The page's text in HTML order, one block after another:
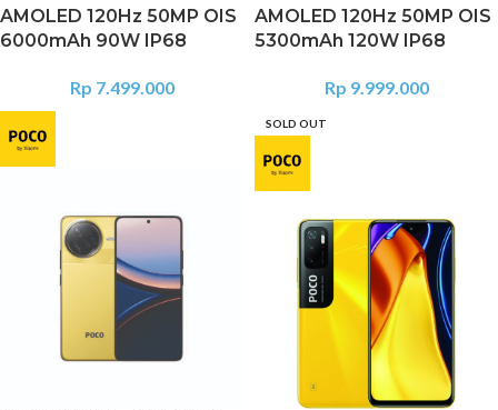
AMOLED 120Hz 50MP OIS
6000mAh 90W IP68
Rp 7.499.000
AMOLED 120Hz 50MP OIS
5300mAh 120W IP68
Rp 9.999.000
SOLD OUT